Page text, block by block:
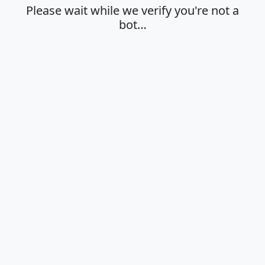
Please wait while we verify you're not a
bot…